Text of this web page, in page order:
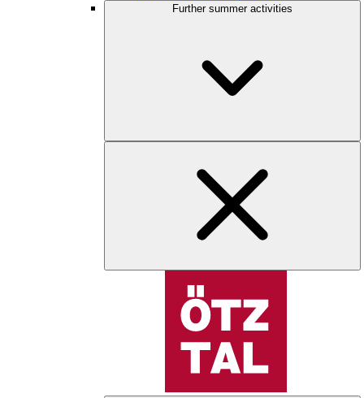
Further summer activities